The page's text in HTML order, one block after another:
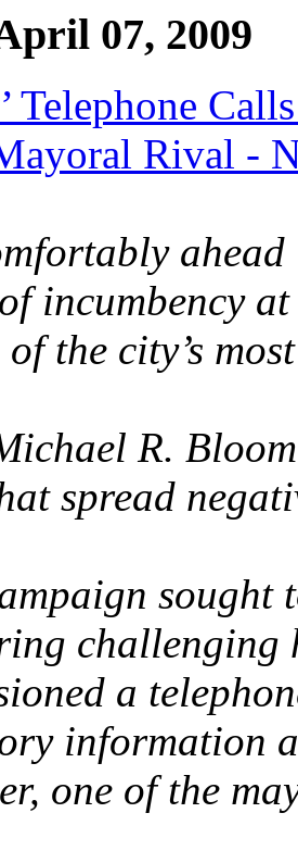
07, 2009
Telephone
Rival -
incumbency
the city’s
R.
spread
sought
challenging
a
information
one of the